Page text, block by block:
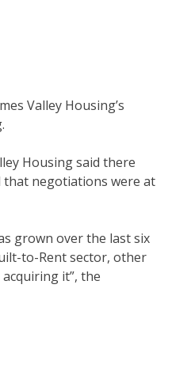
Valley Housing’s
Housing said there
that negotiations were at
grown over the last six
to-Rent sector, other
it”, the